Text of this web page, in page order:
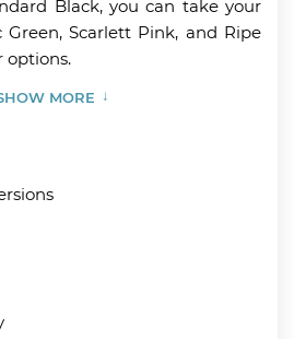
Black, you can take your
Scarlett Pink, and Ripe
options.
MORE